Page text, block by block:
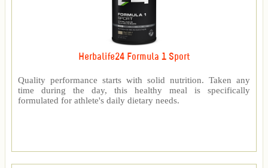
Herbalife24 Formula 1 Sport
Quality performance starts with solid nutrition. Taken any
time during the day, this healthy meal is specifically
formulated for athlete's daily dietary needs.